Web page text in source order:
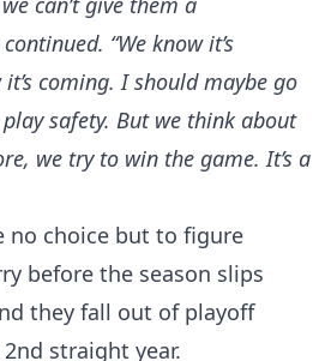
“We know it’s
coming. I should maybe go
safety. But we think about
we try to win the game. It’s a
no choice but to figure
before the season slips
they fall out of playoff
straight year.